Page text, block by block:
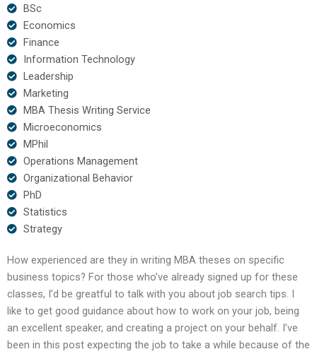
BSc
Economics
Finance
Information Technology
Leadership
Marketing
MBA Thesis Writing Service
Microeconomics
MPhil
Operations Management
Organizational Behavior
PhD
Statistics
Strategy
How experienced are they in writing MBA theses on specific
business topics? For those who’ve already signed up for these
classes, I’d be greatful to talk with you about job search tips. I
like to get good guidance about how to work on your job, being
an excellent speaker, and creating a project on your behalf. I’ve
been in this post expecting the job to take a while because of the